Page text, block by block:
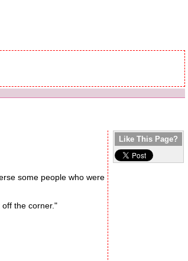
some people who were
the corner."
Like This Page?